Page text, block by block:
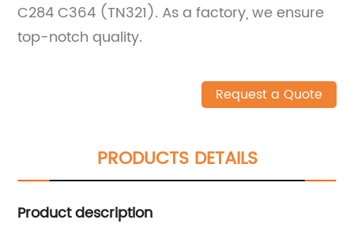
C284 C364 (TN321). As a factory, we ensure
top-notch quality.
Request a Quote
PRODUCTS DETAILS
Product description